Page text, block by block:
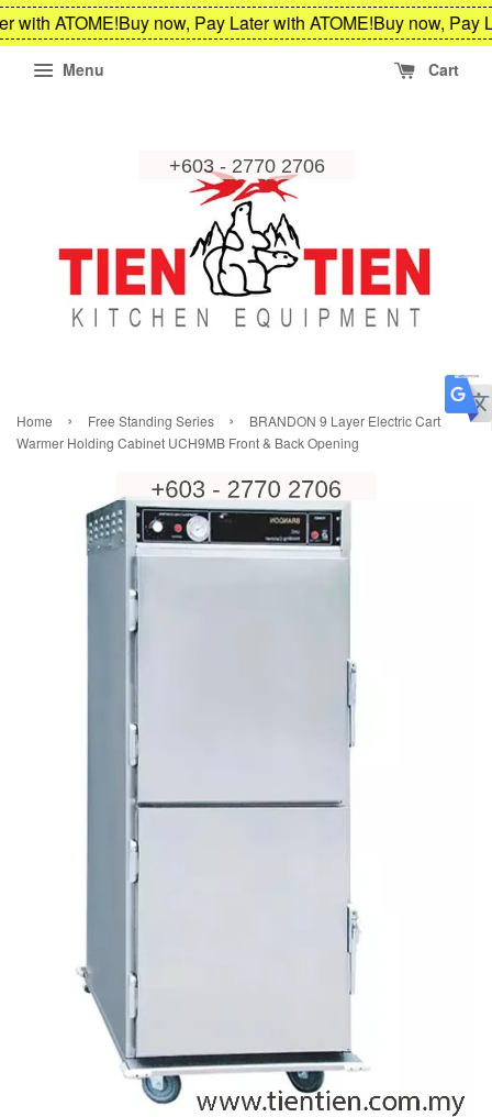
with ATOME!Buy now, Pay Later with ATOME!Buy now, Pay
Menu Cart
Home › Free Standing Series ›
BRANDON 9 Layer Electric Cart
Warmer Holding Cabinet UCH9MB Front & Back Opening